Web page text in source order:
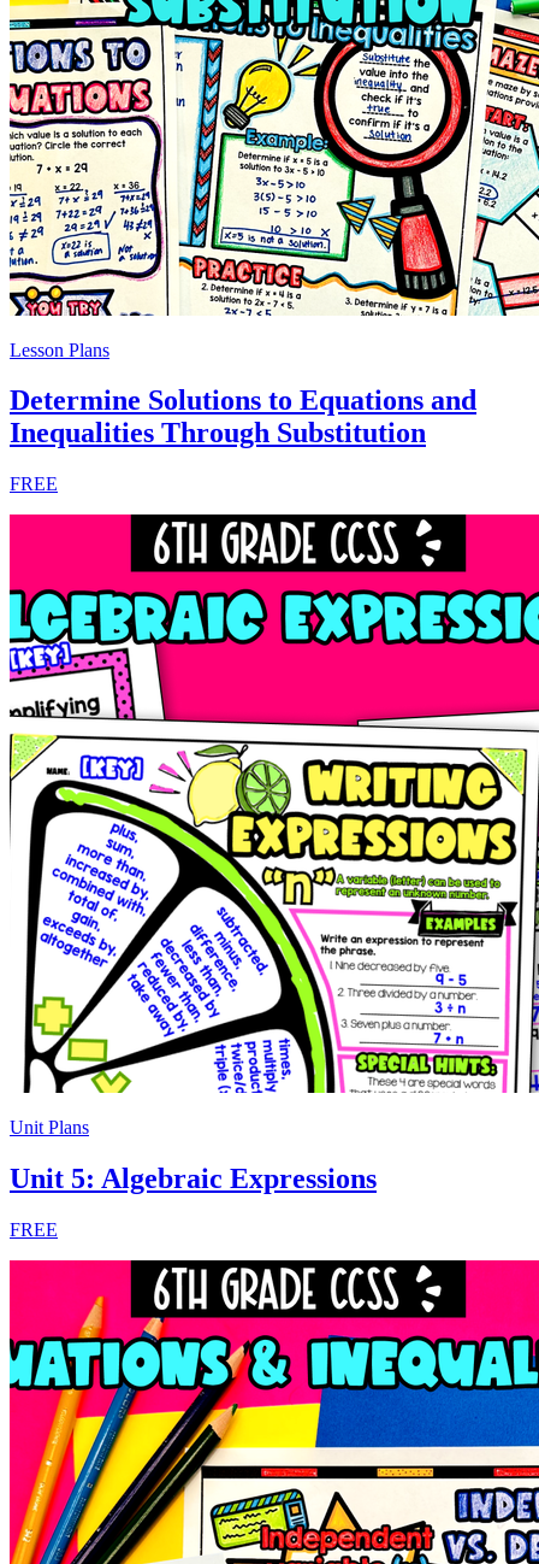
Lesson Plans
Determine Solutions to Equations and
Inequalities Through Substitution
FREE
Unit Plans
Unit 5: Algebraic Expressions
FREE